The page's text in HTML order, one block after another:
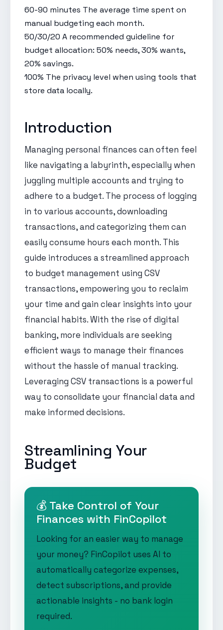
60-90 minutes The average time spent on
manual budgeting each month.
50/30/20 A recommended guideline for
budget allocation: 50% needs, 30% wants,
20% savings.
100% The privacy level when using tools that
store data locally.
Introduction
Managing personal finances can often feel
like navigating a labyrinth, especially when
juggling multiple accounts and trying to
adhere to a budget. The process of logging
in to various accounts, downloading
transactions, and categorizing them can
easily consume hours each month. This
guide introduces a streamlined approach
to budget management using CSV
transactions, empowering you to reclaim
your time and gain clear insights into your
financial habits. With the rise of digital
banking, more individuals are seeking
efficient ways to manage their finances
without the hassle of manual tracking.
Leveraging CSV transactions is a powerful
way to consolidate your financial data and
make informed decisions.
Streamlining Your
Budget
💰 Take Control of Your
Finances with FinCopilot
Looking for an easier way to manage
your money? FinCopilot uses AI to
automatically categorize expenses,
detect subscriptions, and provide
actionable insights - no bank login
required.